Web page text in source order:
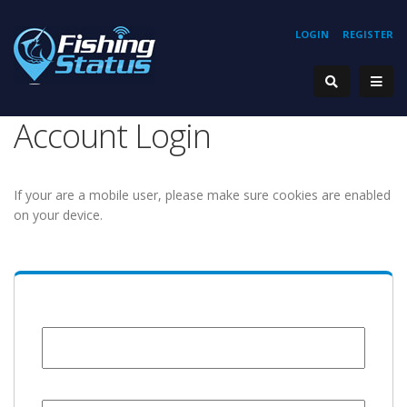
REGISTER
LOGIN
Account Login
If your are a mobile user, please make sure cookies are enabled
on your device.